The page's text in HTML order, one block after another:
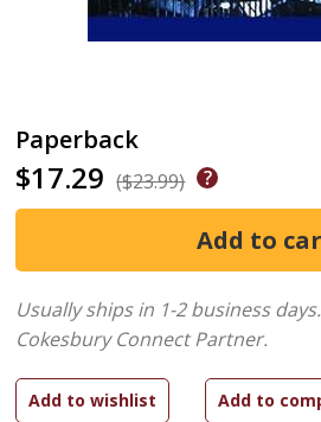
Paperback
$17.29 ($23.99)
Usually ships in 1-2 business days.
Cokesbury Connect Partner.